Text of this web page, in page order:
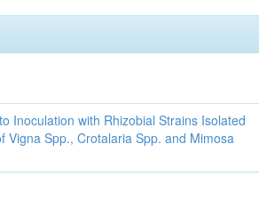
Inoculation with Rhizobial Strains Isolated
Vigna Spp., Crotalaria Spp. and Mimosa